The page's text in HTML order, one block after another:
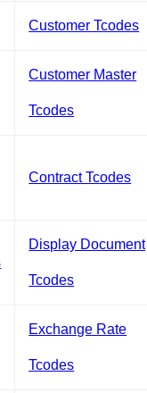
Customer Tcodes
Customer Master
Tcodes
Contract Tcodes
Display Document
Tcodes
Exchange Rate
Tcodes